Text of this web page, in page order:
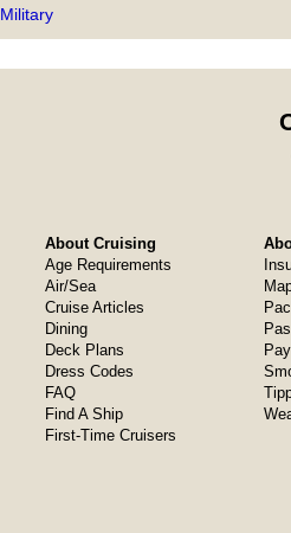
Military
About Cruising
Age Requirements
Air/Sea
Cruise Articles
Dining
Deck Plans
Dress Codes
FAQ
Find A Ship
First-Time Cruisers